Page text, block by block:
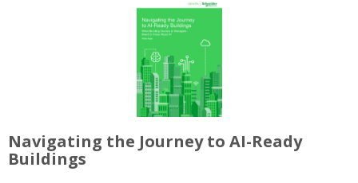
Navigating the Journey to AI-Ready
Buildings